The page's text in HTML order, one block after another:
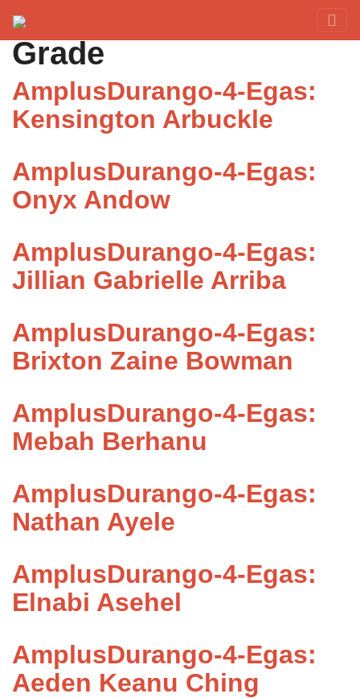
Red Rover Fitness
Run Right Over
Category:
Grade
AmplusDurango-4-Egas:
Kensington Arbuckle
AmplusDurango-4-Egas:
Onyx Andow
AmplusDurango-4-Egas:
Jillian Gabrielle Arriba
AmplusDurango-4-Egas:
Brixton Zaine Bowman
AmplusDurango-4-Egas:
Mebah Berhanu
AmplusDurango-4-Egas:
Nathan Ayele
AmplusDurango-4-Egas:
Elnabi Asehel
AmplusDurango-4-Egas:
Aeden Keanu Ching